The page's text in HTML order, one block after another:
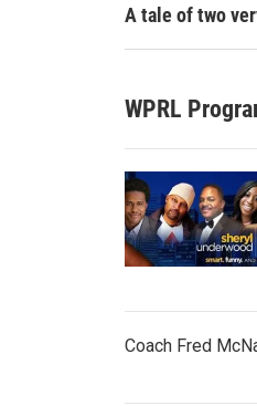
A tale of two
WPRL
Coach Fred